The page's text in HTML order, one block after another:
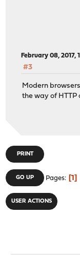
February 08, 2017,
#3
Modern
the way of HTTP
PRINT
GO UP Pages 1
USER ACTIONS